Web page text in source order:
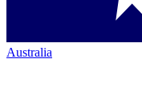
Australia